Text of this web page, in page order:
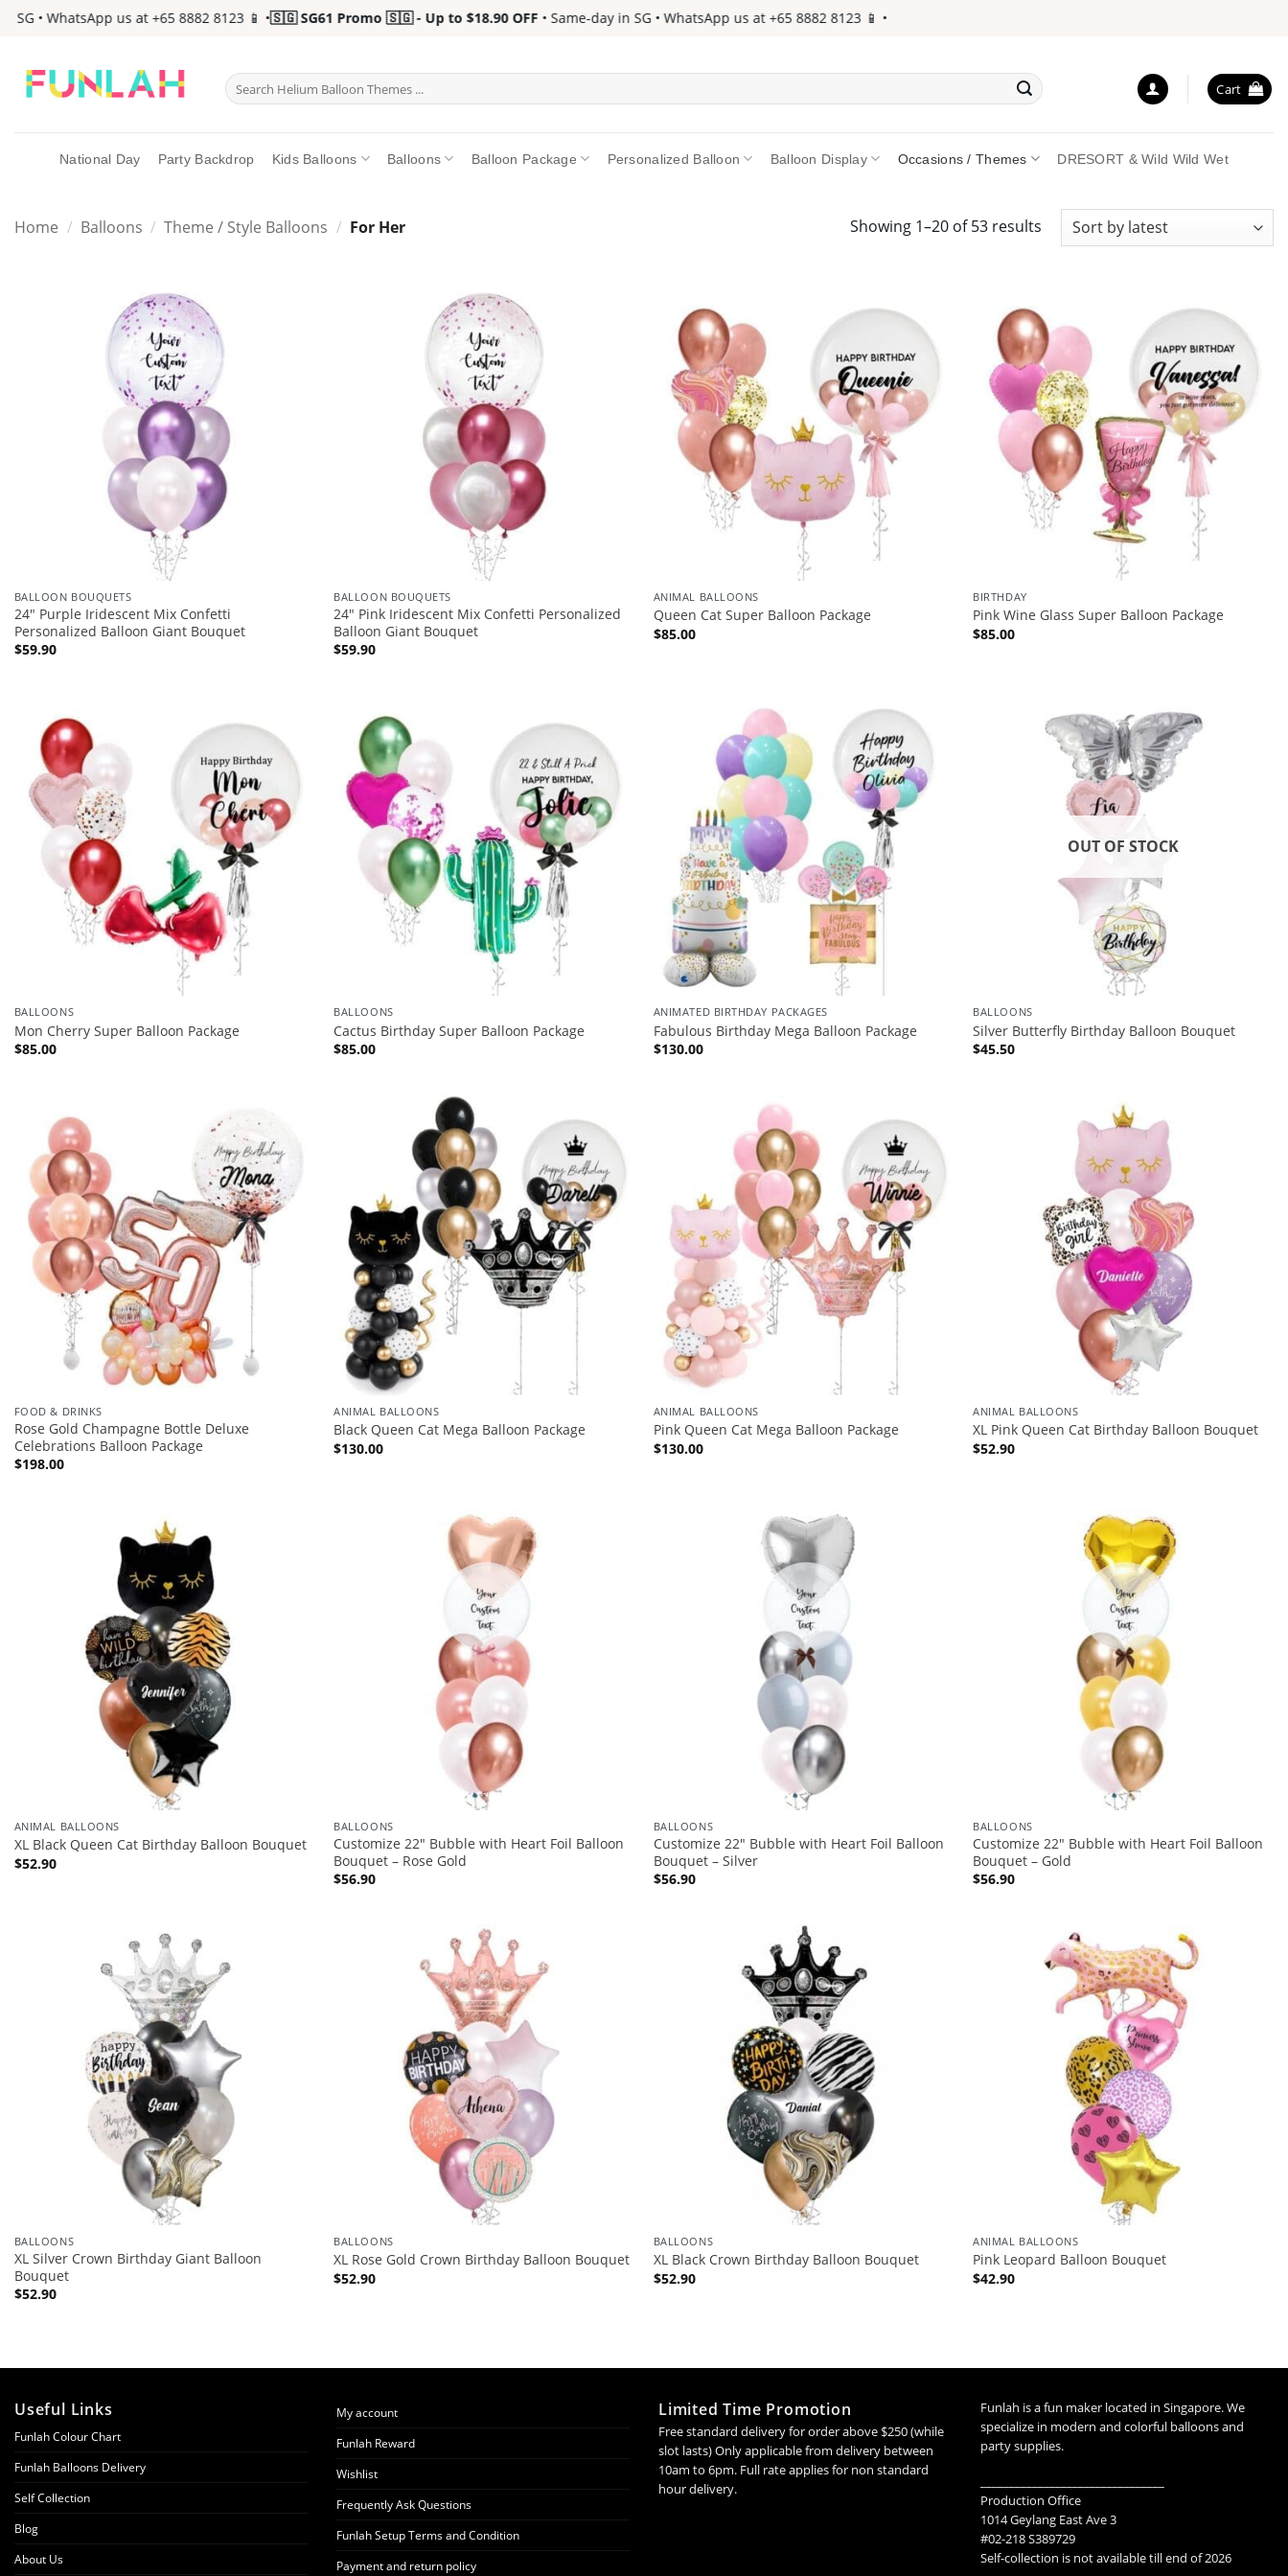
Skip• WhatsApp us at +65 8882 8123 📱 • 🇸🇬 SG61 Promo 🇸🇬 - Up to $18.90 OFF• Same-day in SG • WhatsApp us at +65 8882 8123 📱 •
Search
for:
Cart
National Day Party Backdrop Kids Balloons Balloons Balloon Package Personalized Balloon Balloon Display Occasions / Themes DRESORT & Wild Wild Wet
Home / Balloons / Theme / Style Balloons / For Her Showing 1–20 of 53 resultsSorted
BALLOON BOUQUETS
24″ Purple Iridescent Mix Confetti
Personalized Balloon Giant Bouquet
$59.90
BALLOON BOUQUETS
24″ Pink Iridescent Mix Confetti Personalized
Balloon Giant Bouquet
$59.90
ANIMAL BALLOONS
Queen Cat Super Balloon Package
$85.00
BIRTHDAY
Pink Wine Glass Super Balloon Package
$85.00
BALLOONS
Mon Cherry Super Balloon Package
$85.00
BALLOONS
Cactus Birthday Super Balloon Package
$85.00
ANIMATED BIRTHDAY PACKAGES
Fabulous Birthday Mega Balloon Package
$130.00
OUT OF STOCK
BALLOONS
Silver Butterfly Birthday Balloon Bouquet
$45.50
FOOD & DRINKS
Rose Gold Champagne Bottle Deluxe
Celebrations Balloon Package
$198.00
ANIMAL BALLOONS
Black Queen Cat Mega Balloon Package
$130.00
ANIMAL BALLOONS
Pink Queen Cat Mega Balloon Package
$130.00
ANIMAL BALLOONS
XL Pink Queen Cat Birthday Balloon Bouquet
$52.90
ANIMAL BALLOONS
XL Black Queen Cat Birthday Balloon Bouquet
$52.90
BALLOONS
Customize 22″ Bubble with Heart Foil Balloon
Bouquet – Rose Gold
$56.90
BALLOONS
Customize 22″ Bubble with Heart Foil Balloon
Bouquet – Silver
$56.90
BALLOONS
Customize 22″ Bubble with Heart Foil Balloon
Bouquet – Gold
$56.90
BALLOONS
XL Silver Crown Birthday Giant Balloon
Bouquet
$52.90
BALLOONS
XL Rose Gold Crown Birthday Balloon Bouquet
$52.90
BALLOONS
XL Black Crown Birthday Balloon Bouquet
$52.90
ANIMAL BALLOONS
Pink Leopard Balloon Bouquet
$42.90
Useful Links
Funlah Colour Chart
Funlah Balloons Delivery
Self Collection
Blog
About Us
My account
Funlah Reward
Wishlist
Frequently Ask Questions
Funlah Setup Terms and Condition
Payment and return policy
Limited Time Promotion
Free standard delivery for order above $250 (while
slot lasts) Only applicable from delivery between
10am to 6pm. Full rate applies for non standard
hour delivery.
Funlah is a fun maker located in Singapore. We
specialize in modern and colorful balloons and
party supplies.
Production Office
1014 Geylang East Ave 3
#02-218 S389729
Self-collection is not available till end of 2026